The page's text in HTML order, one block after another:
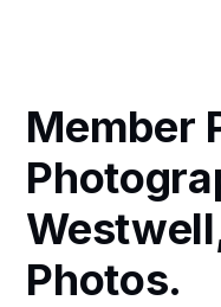
Member
Photos.